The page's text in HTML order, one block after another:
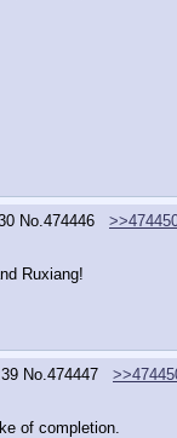
No.474446
Ruxiang!
No.474447
of completion.